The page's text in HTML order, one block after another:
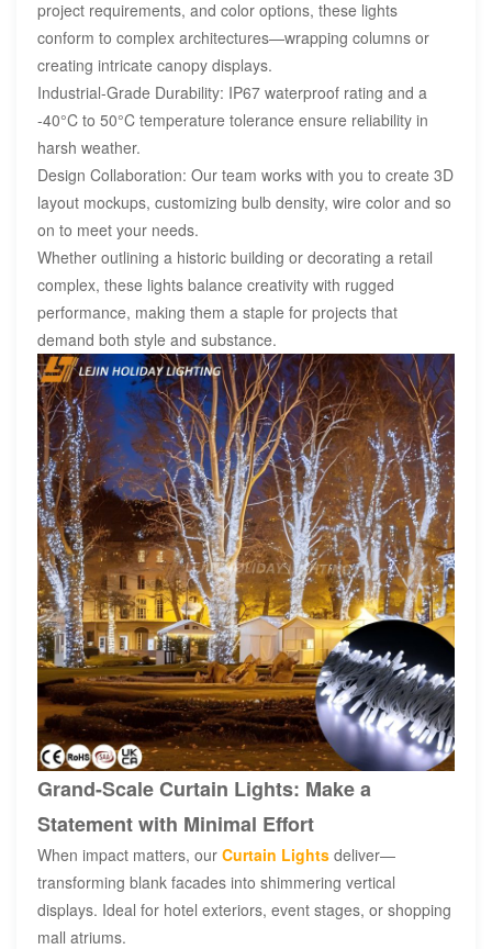
project requirements, and color options, these lights
conform to complex architectures—wrapping columns or
creating intricate canopy displays.
Industrial-Grade Durability: IP67 waterproof rating and a
-40°C to 50°C temperature tolerance ensure reliability in
harsh weather.
Design Collaboration: Our team works with you to create 3D
layout mockups, customizing bulb density, wire color and so
on to meet your needs.
Whether outlining a historic building or decorating a retail
complex, these lights balance creativity with rugged
performance, making them a staple for projects that
demand both style and substance.
Grand-Scale Curtain Lights: Make a
Statement with Minimal Effort
When impact matters, ourCurtain Lights deliver—
transforming blank facades into shimmering vertical
displays. Ideal for hotel exteriors, event stages, or shopping
mall atriums.